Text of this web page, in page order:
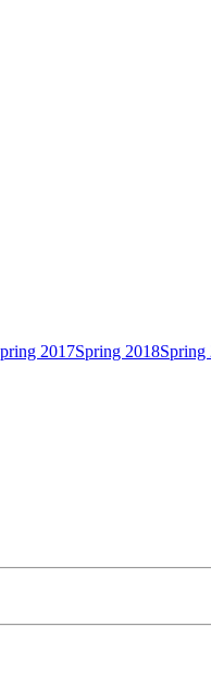
2017Spring 2018Spring